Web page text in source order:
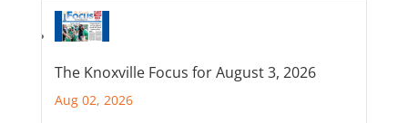
The Knoxville Focus for August 3, 2026
Aug 02, 2026